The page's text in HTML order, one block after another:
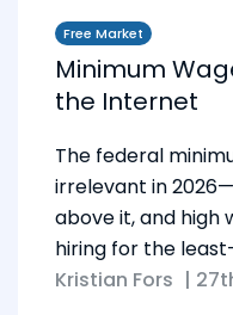
Free Market
Minimum
the Internet
The federal
irrelevant in
above it, and high
hiring for the
Kristian Fors |